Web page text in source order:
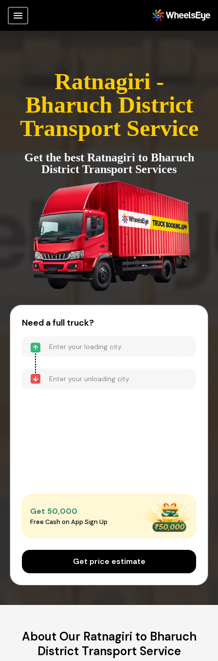
Ratnagiri -
Bharuch District
Transport Service
Get the best Ratnagiri to Bharuch
District Transport Services
Need a full truck?
Get ₹50,000
Free Cash on App Sign Up
Get price estimate
About Our Ratnagiri to Bharuch
District Transport Service